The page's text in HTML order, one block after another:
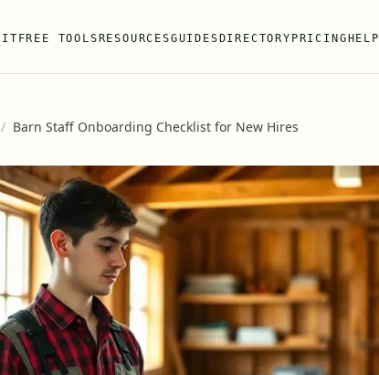
FREE TOOLS RESOURCESGUIDES DIRECTORY PRICING HELP
/ Barn Staff Onboarding Checklist for New Hires